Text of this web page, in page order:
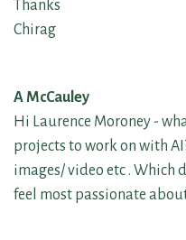
Thanks
Chirag
A McCauley
Hi Laurence Moroney -
projects to work on with
images/ video etc . Which
feel most passionate